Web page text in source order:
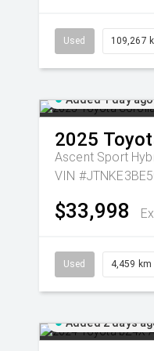
Used 109,267
Added 1 day ago
2025
Ascent Sport
VIN
$33,998
Used 4,459 km
Added 2 days